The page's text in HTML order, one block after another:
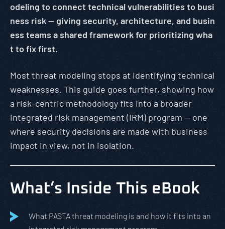
odeling to connect technical vulnerabilities to busi
ness risk — giving security, architecture, and busin
ess teams a shared framework for prioritizing wha
t to fix first.
Most threat modeling stops at identifying technical
weaknesses. This guide goes further, showing how
a risk-centric methodology fits into a broader
integrated risk management (IRM) program — one
where security decisions are made with business
impact in view, not in isolation.
What’s Inside This eBook
What PASTA threat modeling is and how it fits into an